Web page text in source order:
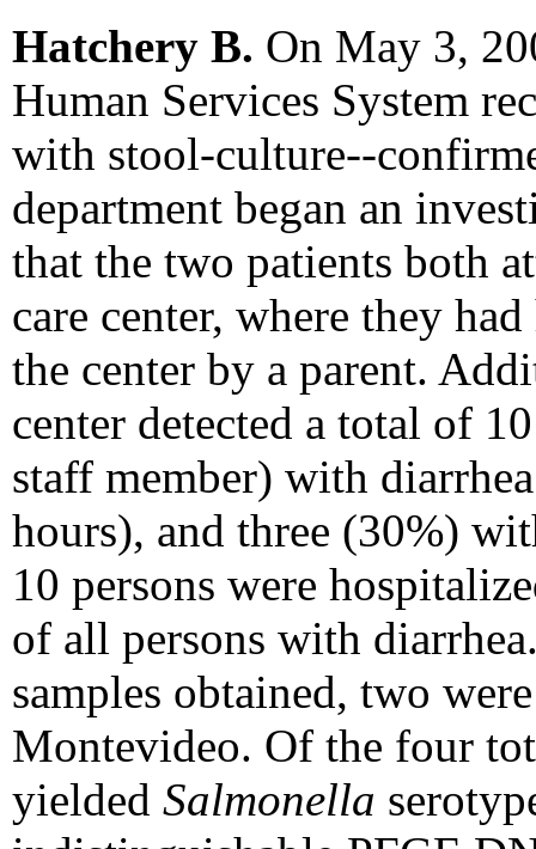
Hatchery B. On May 3,
Human Services System
with stool-culture--
department began an
that the two patients both
care center, where they
the center by a parent.
center detected a total of
staff member) with
hours), and three (30%)
10 persons were
of all persons with
samples obtained, two
Montevideo. Of the four
yielded Salmonella